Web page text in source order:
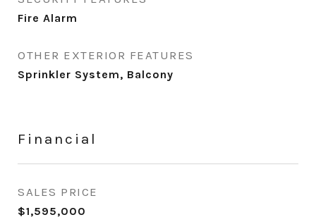
Fire Alarm
OTHER EXTERIOR FEATURES
Sprinkler System, Balcony
Financial
SALES PRICE
$1,595,000